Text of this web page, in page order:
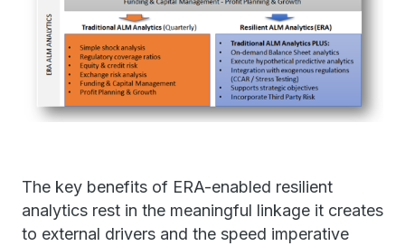
The key benefits of ERA-enabled resilient
analytics rest in the meaningful linkage it creates
to external drivers and the speed imperative